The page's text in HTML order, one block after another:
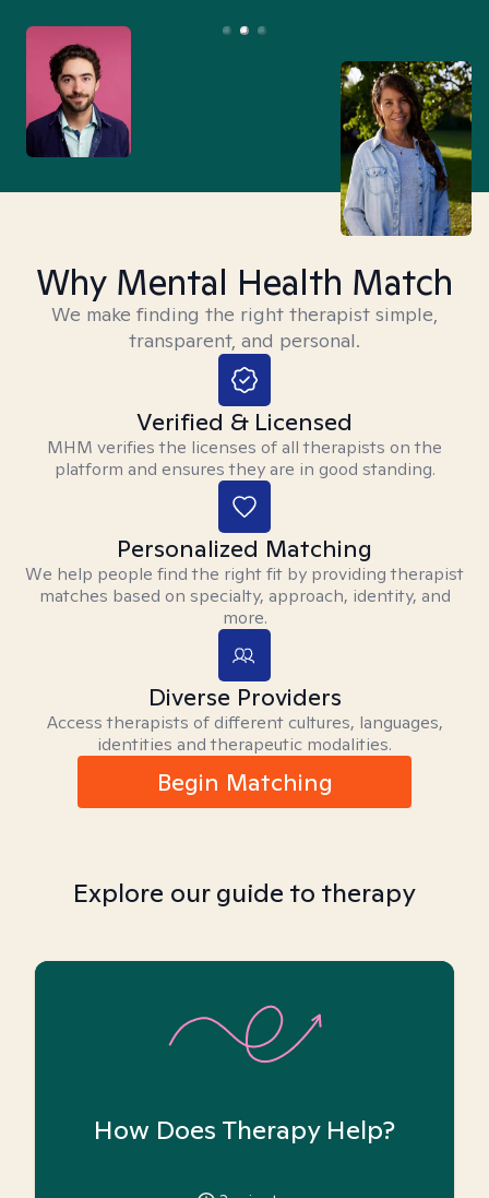
Why Mental Health Match
We make finding the right therapist simple,
transparent, and personal.
Verified & Licensed
MHM verifies the licenses of all therapists on the
platform and ensures they are in good standing.
Personalized Matching
We help people find the right fit by providing therapist
matches based on specialty, approach, identity, and
more.
Diverse Providers
Access therapists of different cultures, languages,
identities and therapeutic modalities.
Begin Matching
Explore our guide to therapy
How Does Therapy Help?